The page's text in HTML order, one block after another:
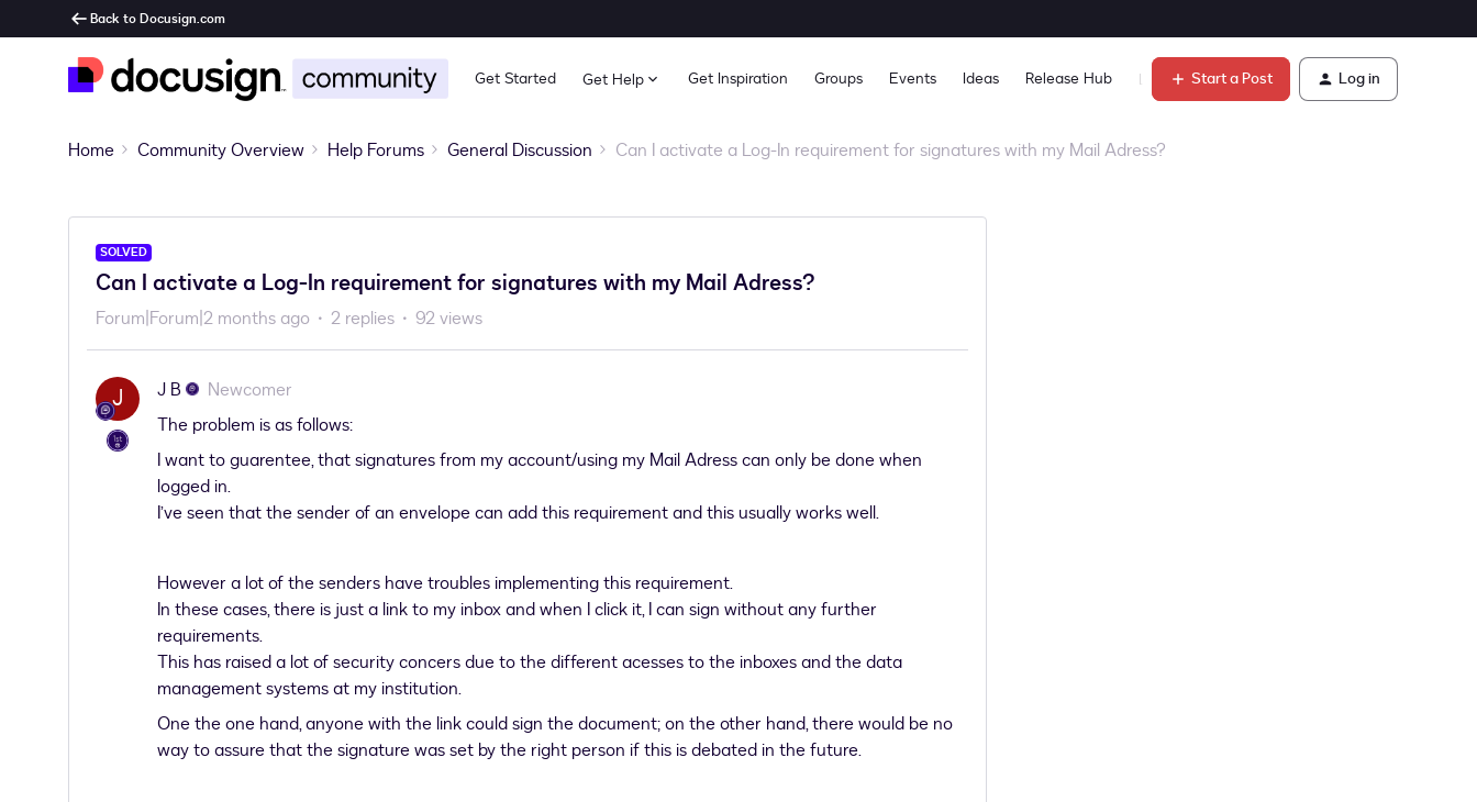
Back to Docusign.com
Get Started Get Help Get Inspiration Groups Events Ideas Release Hub Learn Start a Post Log in
Home Community Overview Help Forums General Discussion Can I activate a Log-In requirement for signatures with my Mail Adress?
SOLVED
Can I activate a Log-In requirement for signatures with my Mail Adress?
Forum|Forum|2 months ago 2 replies 92 views
J J B
Newcomer
The problem is as follows:
I want to guarentee, that signatures from my account/using my Mail Adress can only be done when
logged in.
I’ve seen that the sender of an envelope can add this requirement and this usually works well.
However a lot of the senders have troubles implementing this requirement.
In these cases, there is just a link to my inbox and when I click it, I can sign without any further
requirements.
This has raised a lot of security concers due to the different acesses to the inboxes and the data
management systems at my institution.
One the one hand, anyone with the link could sign the document; on the other hand, there would be no
way to assure that the signature was set by the right person if this is debated in the future.